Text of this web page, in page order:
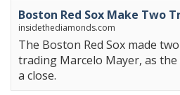
Boston Red Sox Make Two
insidethediamonds.com
The Boston Red Sox made
trading Marcelo Mayer, as
a close.